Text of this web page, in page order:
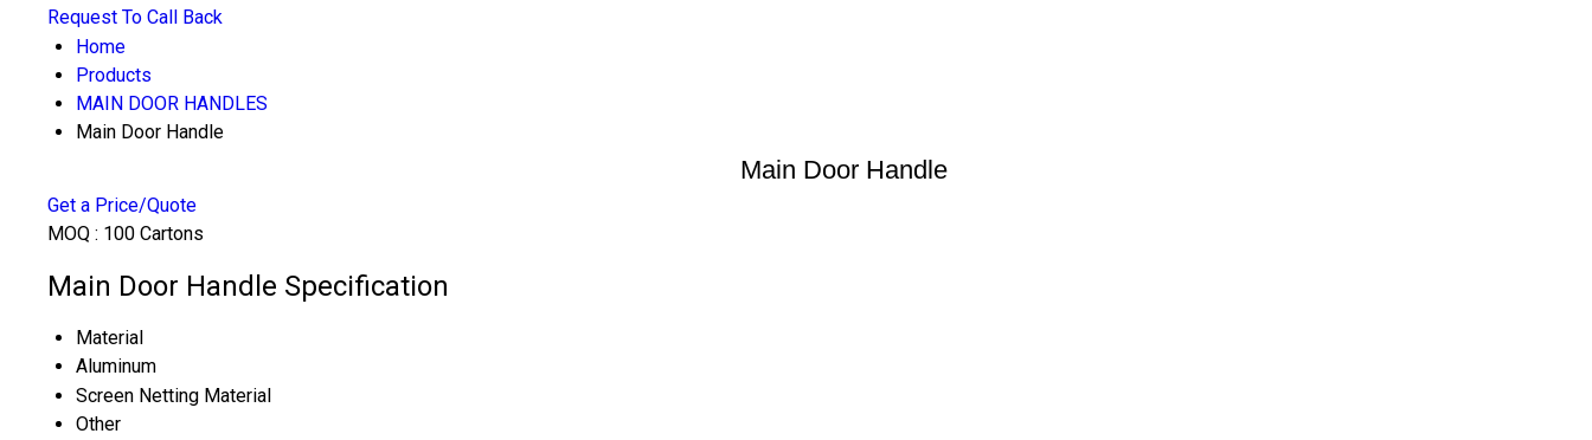
Request To Call Back
Home
Products
MAIN DOOR HANDLES
Main Door Handle
Main Door Handle
Get a Price/Quote
MOQ : 100 Cartons
Main Door Handle Specification
Material
Aluminum
Screen Netting Material
Other